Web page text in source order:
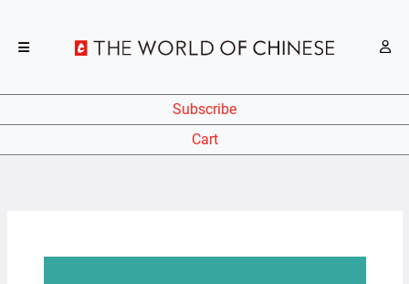
Subscribe
Cart